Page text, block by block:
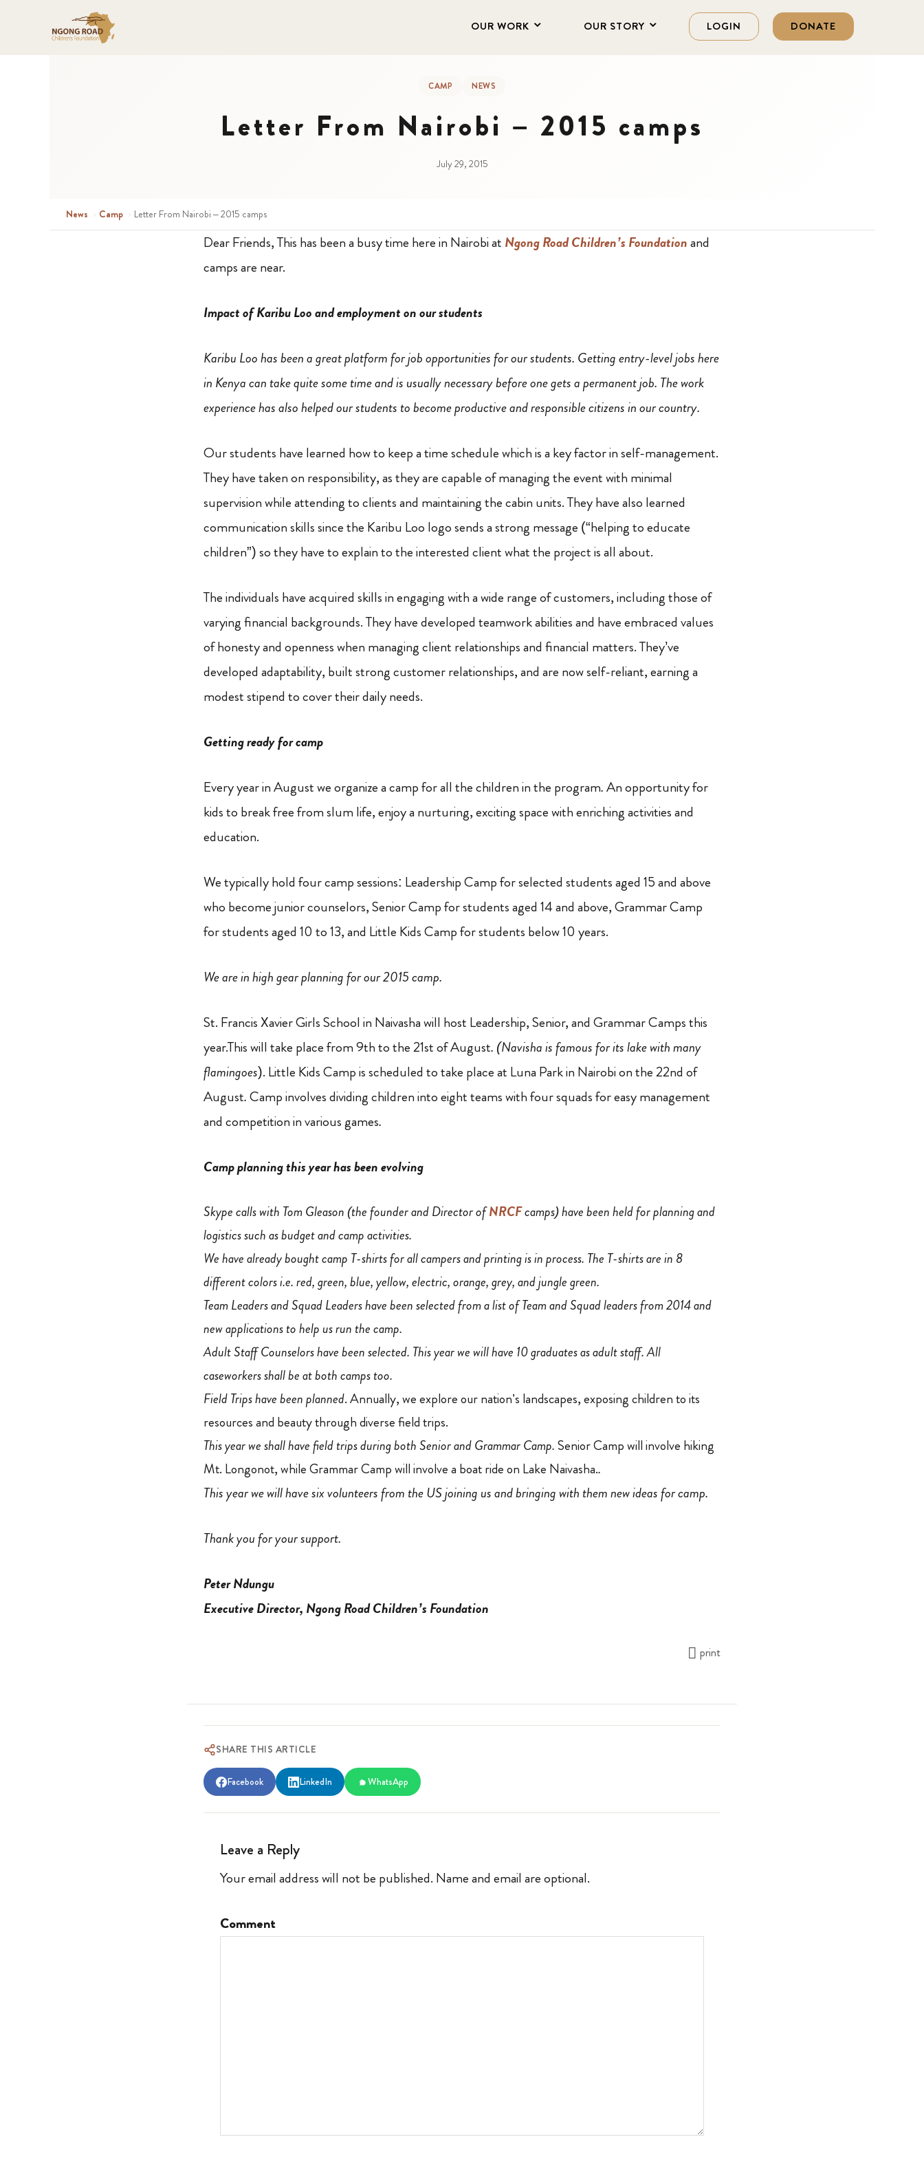
OUR WORK OUR STORY LOGIN DONATE
CAMP NEWS
Letter From Nairobi – 2015 camps
July 29, 2015
News › Camp › Letter From Nairobi – 2015 camps
Dear Friends, This has been a busy time here in Nairobi at Ngong Road Children’s Foundationand
camps are near.
Impact of Karibu Loo and employment on our students
Karibu Loo has been a great platform for job opportunities for our students. Getting entry-level jobs here
in Kenya can take quite some time and is usually necessary before one gets a permanent job. The work
experience has also helped our students to become productive and responsible citizens in our country.
Our students have learned how to keep a time schedule which is a key factor in self-management.
They have taken on responsibility, as they are capable of managing the event with minimal
supervision while attending to clients and maintaining the cabin units. They have also learned
communication skills since the Karibu Loo logo sends a strong message (“helping to educate
children”) so they have to explain to the interested client what the project is all about.
The individuals have acquired skills in engaging with a wide range of customers, including those of
varying financial backgrounds. They have developed teamwork abilities and have embraced values
of honesty and openness when managing client relationships and financial matters. They’ve
developed adaptability, built strong customer relationships, and are now self-reliant, earning a
modest stipend to cover their daily needs.
Getting ready for camp
Every year in August we organize a camp for all the children in the program.An opportunity for
kids to break free from slum life, enjoy a nurturing, exciting space with enriching activities and
education.
We typically hold four camp sessions: Leadership Camp for selected students aged 15 and above
who become junior counselors, Senior Camp for students aged 14 and above, Grammar Camp
for students aged 10 to 13, and Little Kids Camp for students below 10 years.
We are in high gear planning for our 2015 camp.
St. Francis Xavier Girls School in Naivasha will host Leadership, Senior, and Grammar Camps this
year.This will take place from 9th to the 21st of August. (Navisha is famous for its lake with many
flamingoes). Little Kids Camp is scheduled to take place at Luna Park in Nairobi on the 22nd of
August.Camp involves dividing children into eight teams with four squads for easy management
and competition in various games.
Camp planning this year has been evolving
Skype calls with Tom Gleason (the founder and Director ofNRCFcamps) have been held for planning and
logistics such as budget and camp activities.
We have already bought camp T-shirts for all campers and printing is in process. The T-shirts are in 8
different colors i.e. red, green, blue, yellow, electric, orange, grey, and jungle green.
Team Leaders and Squad Leaders have been selected from a list of Team and Squad leaders from 2014 and
new applications to help us run the camp.
Adult Staff Counselors have been selected. This year we will have 10 graduates as adult staff. All
caseworkers shall be at both camps too.
Field Trips have been planned. Annually, we explore our nation’s landscapes, exposing children to its
resources and beauty through diverse field trips.
This year we shall have field trips during both Senior and Grammar Camp.Senior Camp will involve hiking
Mt. Longonot, while Grammar Camp will involve a boat ride on Lake Naivasha..
This year we will have six volunteers from the US joining us and bringing with them new ideas for camp.
Thank you for your support.
Peter Ndungu
Executive Director, Ngong Road Children’s Foundation
print
SHARE THIS ARTICLE
Facebook LinkedIn WhatsApp
Leave a Reply
Your email address will not be published. Name and email are optional.
Comment